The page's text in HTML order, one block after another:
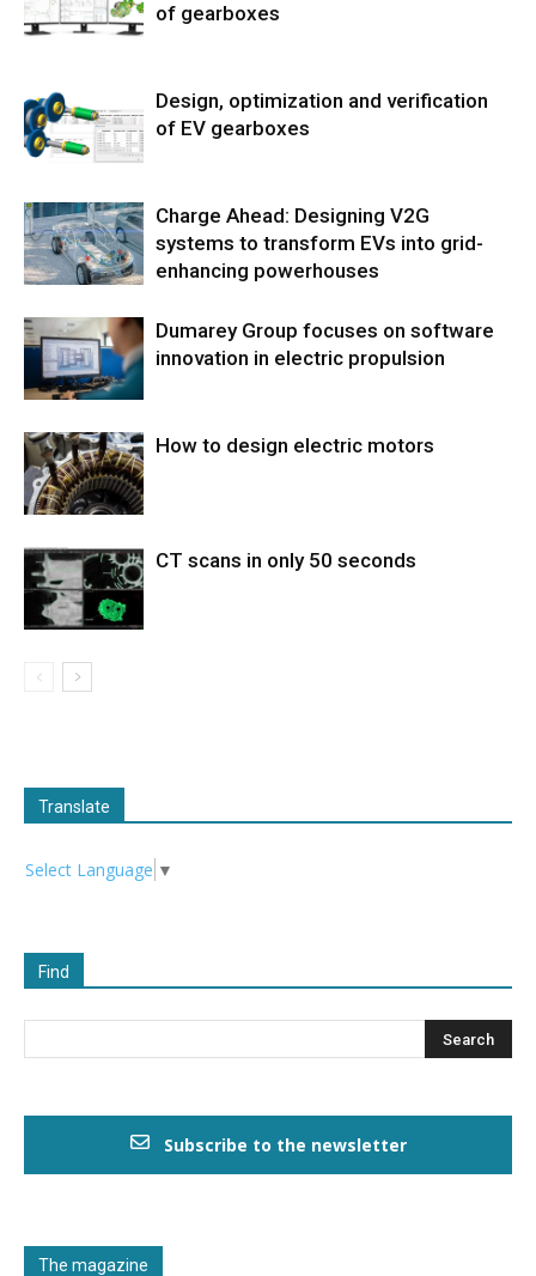
of gearboxes
Design, optimization and verification
of EV gearboxes
Charge Ahead: Designing V2G
systems to transform EVs into grid-
enhancing powerhouses
Dumarey Group focuses on software
innovation in electric propulsion
How to design electric motors
CT scans in only 50 seconds
Translate
Select Language ▼
Find
Subscribe to the newsletter
The magazine